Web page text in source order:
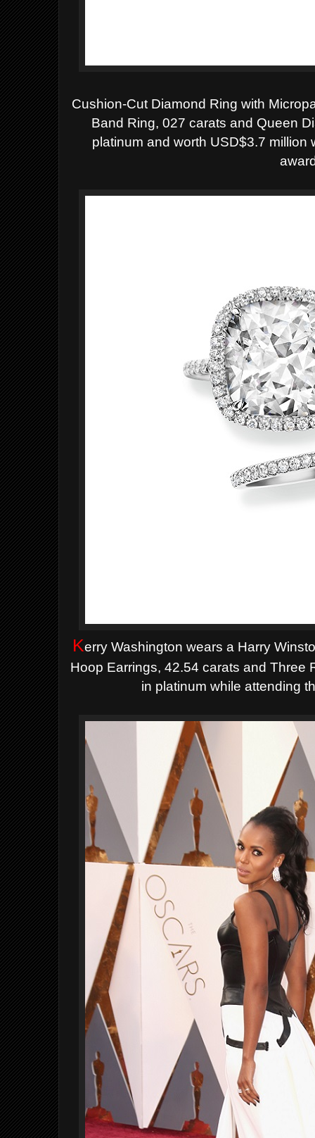
Cushion-Cut Diamond Ring with
Band Ring, 027 carats and Queen
platinum and worth USD$3.7 million
Kerry Washington wears a Harry
Hoop Earrings, 42.54 carats and Three
in platinumwhile attending